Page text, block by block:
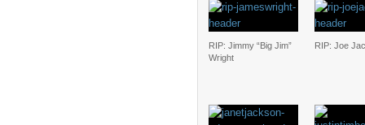
RIP: Jimmy “Big Jim”
Wright
RIP: Joe